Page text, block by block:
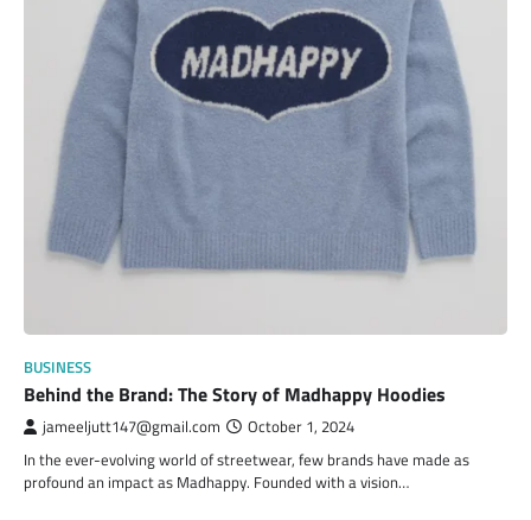
BUSINESS
Behind the Brand: The Story of Madhappy Hoodies
jameeljutt147@gmail.com October 1, 2024
In the ever-evolving world of streetwear, few brands have made as
profound an impact as Madhappy. Founded with a vision…